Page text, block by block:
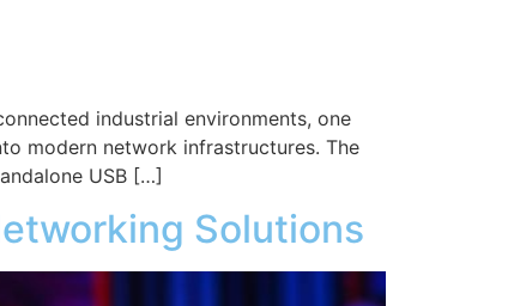
industrial environments, one
modern network infrastructures. The
USB […]
Solutions